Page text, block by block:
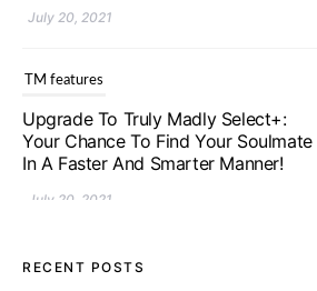
July 20, 2021
TM features
Upgrade To Truly Madly Select+:
Your Chance To Find Your Soulmate
In A Faster And Smarter Manner!
July 20, 2021
TM features
RECENT POSTS